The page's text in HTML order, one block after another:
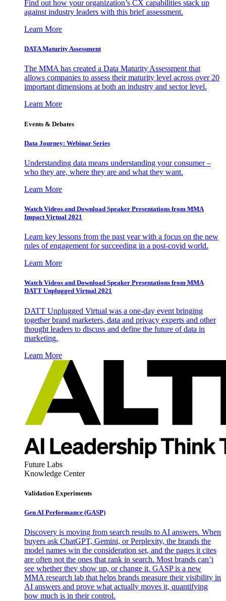
Find out how your organization’s CX capabilities stack up
against industry leaders with this brief assessment.
Learn More
DATA Maturity Assessment
The MMA has created a Data Maturity Assessment that
allows companies to assess their maturity level across over 20
important dimensions at both an industry and sector level.
Learn More
Events & Debates
Data Journey: Webinar Series
Understanding data means understanding your consumer –
who they are, where they are and what they want.
Learn More
Watch Videos and Download Speaker Presentations from MMA
Impact Virtual 2021
Learn key lessons from the past year with a focus on the new
rules of engagement for succeeding in a post-covid world.
Learn More
Watch Videos and Download Speaker Presentations from MMA
DATT Unplugged Virtual 2021
DATT Unplugged Virtual was a one-day event bringing
together brand marketers, data and privacy experts and other
thought leaders to discuss and define the future of data in
marketing.
Learn More
Future Labs
Knowledge Center
Validation Experiments
Gen AI Performance (GASP)
Discovery is moving from search results to AI answers. When
buyers ask ChatGPT, Gemini, or Perplexity, the brands the
model names win the consideration set, and the pages it cites
are often not the ones that rank in search. Most brands can’t
see whether they show up, or change it. GASP is a new
MMA research lab that helps brands measure their visibility in
AI answers and prove what actually moves it, quantifying
how much is in their control.